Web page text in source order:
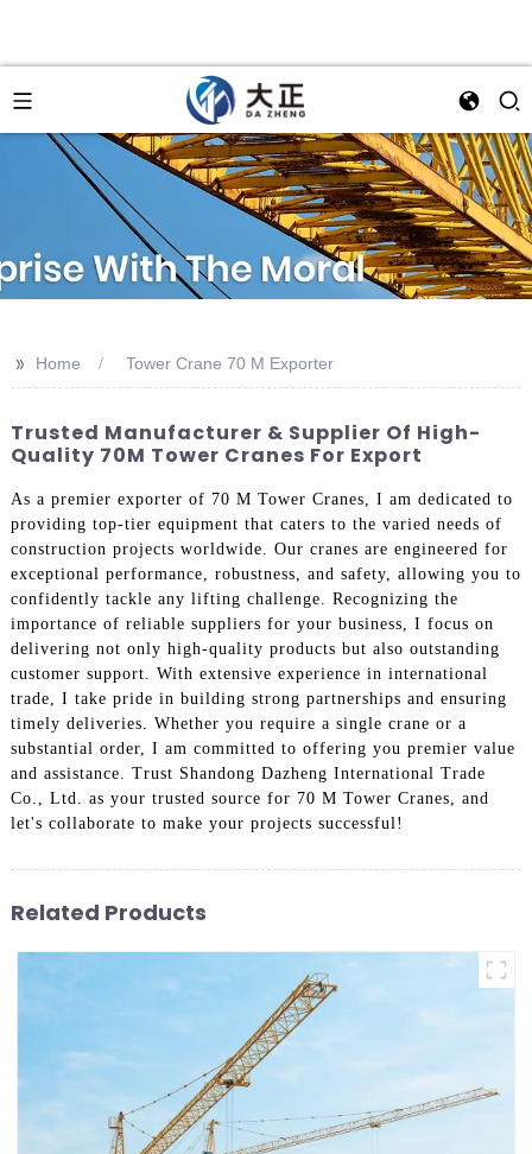
>> Home Tower Crane 70 M Exporter
Trusted Manufacturer & Supplier Of High-
Quality 70M Tower Cranes For Export
As a premier exporter of 70 M Tower Cranes, I am dedicated to
providing top-tier equipment that caters to the varied needs of
construction projects worldwide. Our cranes are engineered for
exceptional performance, robustness, and safety, allowing you to
confidently tackle any lifting challenge. Recognizing the
importance of reliable suppliers for your business, I focus on
delivering not only high-quality products but also outstanding
customer support. With extensive experience in international
trade, I take pride in building strong partnerships and ensuring
timely deliveries. Whether you require a single crane or a
substantial order, I am committed to offering you premier value
and assistance. Trust Shandong Dazheng International Trade
Co., Ltd. as your trusted source for 70 M Tower Cranes, and
let's collaborate to make your projects successful!
Related Products